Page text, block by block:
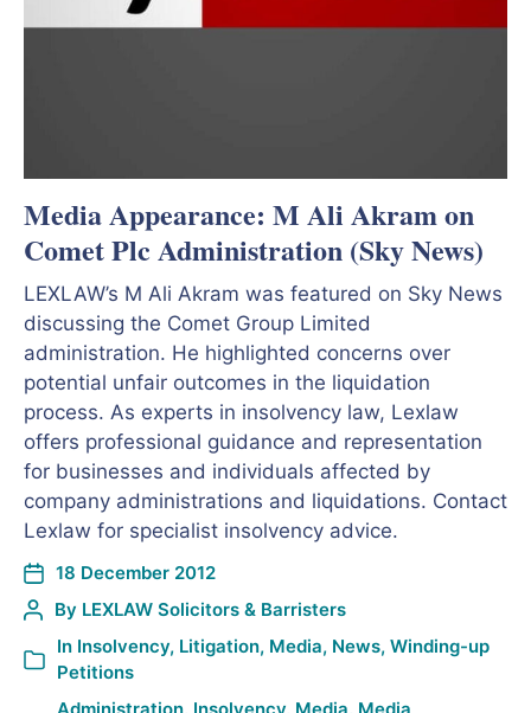
Media Appearance: M Ali Akram on
Comet Plc Administration (Sky News)
LEXLAW’s M Ali Akram was featured on Sky News
discussing the Comet Group Limited
administration. He highlighted concerns over
potential unfair outcomes in the liquidation
process. As experts in insolvency law, Lexlaw
offers professional guidance and representation
for businesses and individuals affected by
company administrations and liquidations. Contact
Lexlaw for specialist insolvency advice.
18 December 2012
By LEXLAW Solicitors & Barristers
In Insolvency, Litigation, Media, News, Winding-up
Petitions